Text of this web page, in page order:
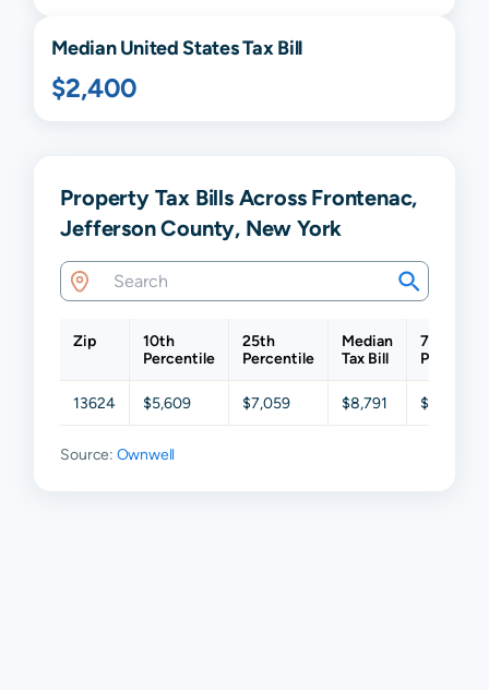
Median United States Tax Bill
$2,400
Property Tax Bills Across Frontenac,
Jefferson County, New York
Zip
10th
Percentile
25th
Percentile
Median
Tax Bill
75th
13624 $5,609 $7,059 $8,791 $10,575
Source: Ownwell